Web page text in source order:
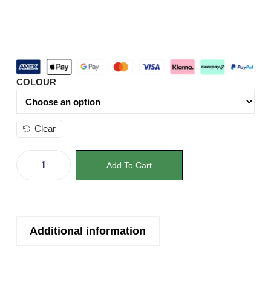
COLOUR
Clear
Add To Cart
Additional information